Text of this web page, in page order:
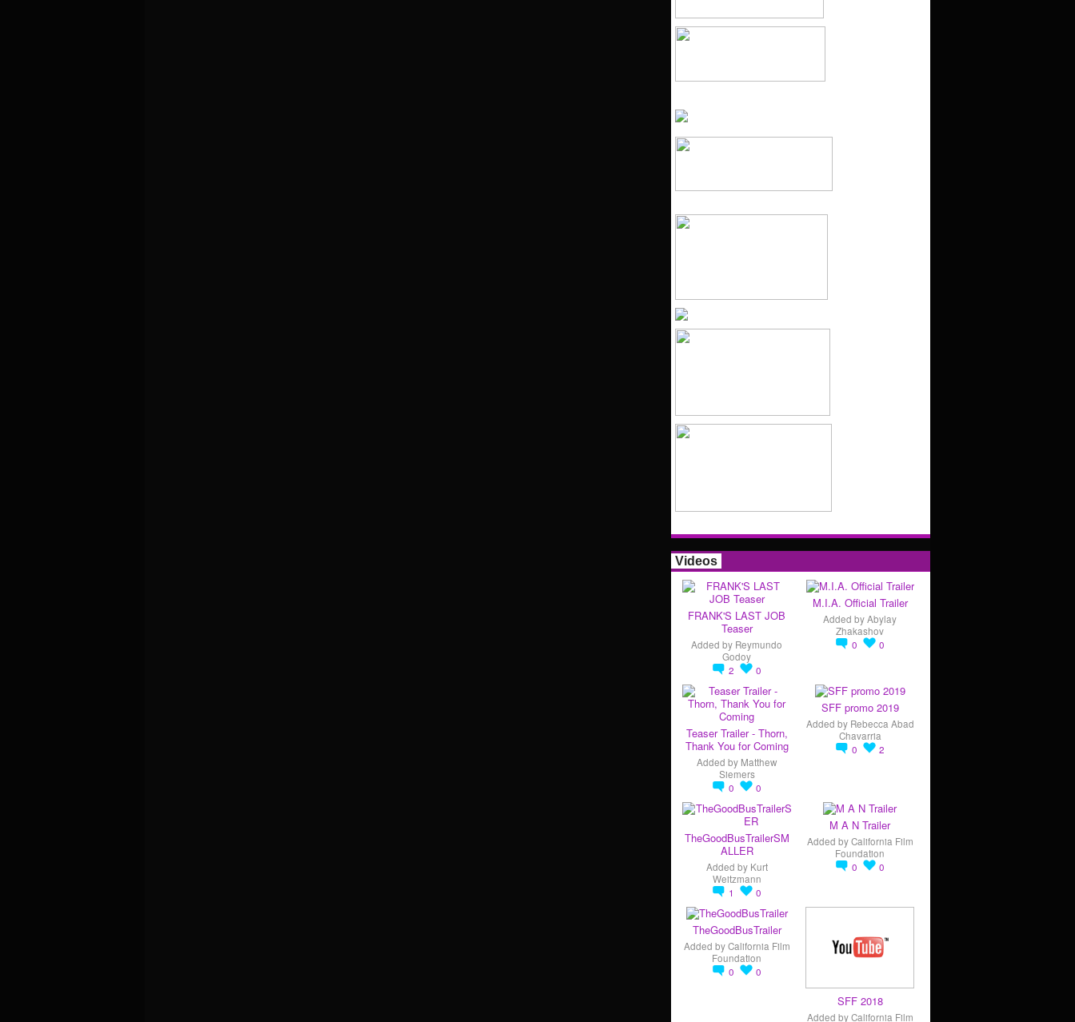
Videos
FRANK'S LAST JOB
Teaser
Added by Reymundo
Godoy
2
0
M.I.A. Official Trailer
Added byAbylay
Zhakashov
0
0
Teaser Trailer - Thorn,
Thank You for Coming
Added by Matthew
Siemers
0
0
SFF promo 2019
Added by Rebecca Abad
Chavarria
0
2
TheGoodBusTrailerSM
ALLER
Added by Kurt
Weitzmann
1
0
M A N Trailer
Added byCalifornia Film
Foundation
0
0
TheGoodBusTrailer
Added byCalifornia Film
Foundation
0
0
SFF 2018
Added byCalifornia Film